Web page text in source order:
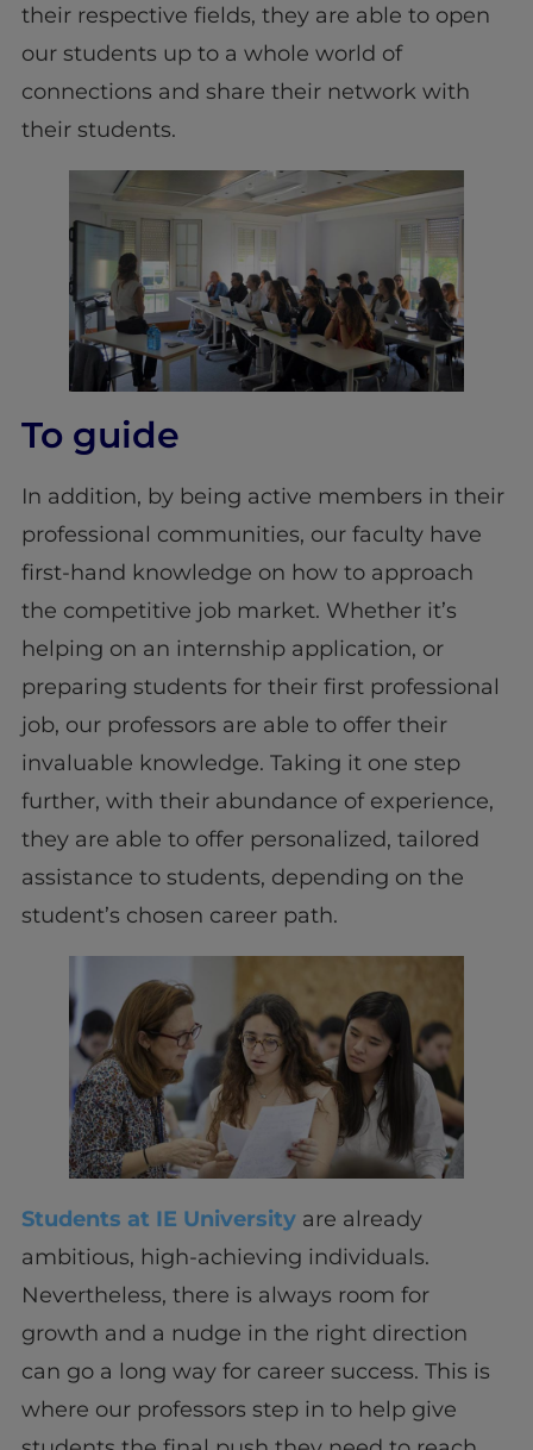
their respective fields, they are able to open
our students up to a whole world of
connections and share their network with
their students.
To guide
In addition, by being active members in their
professional communities, our faculty have
first-hand knowledge on how to approach
the competitive job market. Whether it’s
helping on an internship application, or
preparing students for their first professional
job, our professors are able to offer their
invaluable knowledge. Taking it one step
further, with their abundance of experience,
they are able to offer personalized, tailored
assistance to students, depending on the
student’s chosen career path.
Students at IE Universityare already
ambitious, high-achieving individuals.
Nevertheless, there is always room for
growth and a nudge in the right direction
can go a long way for career success. This is
where our professors step in to help give